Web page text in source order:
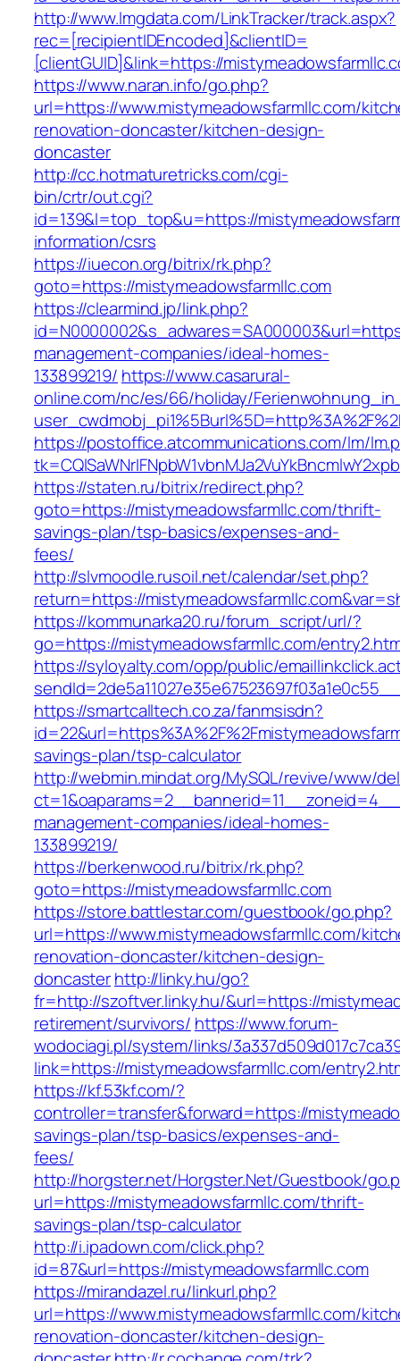
http://www.lmgdata.com/LinkTracker/track.aspx?
rec=[recipientIDEncoded]&clientID=
[clientGUID]&link=https://
https://www.naran.info/go.php?
url=https://www.mistymeadowsfarmllc.com/
renovation-doncaster/kitchen-design-
doncaster
http://cc.hotmaturetricks.com/cgi-
bin/crtr/out.cgi?
id=139&l=top_top&u=https://
information/csrs
https://iuecon.org/bitrix/rk.php?
goto=https://mistymeadowsfarmllc.com
https://clearmind.jp/link.php?
management-companies/ideal-homes-
133899219/ https://www.casarural-
online.com/nc/es/66/holiday/
https://postoffice.atcommunications.com/lm/
https://staten.ru/bitrix/redirect.php?
goto=https://mistymeadowsfarmllc.com/thrift-
savings-plan/tsp-basics/expenses-and-
fees/
http://slvmoodle.rusoil.net/calendar/set.php?
return=https://
https://kommunarka20.ru/forum_script/url/?
go=https://mistymeadowsfarmllc.com/
https://syloyalty.com/opp/public/
https://smartcalltech.co.za/fanmsisdn?
savings-plan/tsp-calculator
http://webmin.mindat.org/MySQL/revive/www/
management-companies/ideal-homes-
133899219/
https://berkenwood.ru/bitrix/rk.php?
goto=https://mistymeadowsfarmllc.com
https://store.battlestar.com/guestbook/go.php?
url=https://www.mistymeadowsfarmllc.com/
renovation-doncaster/kitchen-design-
doncasterhttp://linky.hu/go?
fr=http://szoftver.linky.hu/&url=https://
retirement/survivors/ https://www.forum-
wodociagi.pl/system/links/
link=https://mistymeadowsfarmllc.com/
https://kf.53kf.com/?
controller=transfer&forward=https://
savings-plan/tsp-basics/expenses-and-
fees/
http://horgster.net/Horgster.Net/Guestbook/
url=https://mistymeadowsfarmllc.com/thrift-
savings-plan/tsp-calculator
http://i.ipadown.com/click.php?
id=87&url=https://mistymeadowsfarmllc.com
https://mirandazel.ru/linkurl.php?
url=https://www.mistymeadowsfarmllc.com/
renovation-doncaster/kitchen-design-